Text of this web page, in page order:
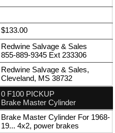
$133.00
Redwine Salvage & Sales
855-889-9345 Ext 233306
Redwine Salvage & Sales,
Cleveland, MS 38732
0 F100 PICKUP
Brake Master Cylinder
Brake Master Cylinder For 1968-
19... 4x2, power brakes